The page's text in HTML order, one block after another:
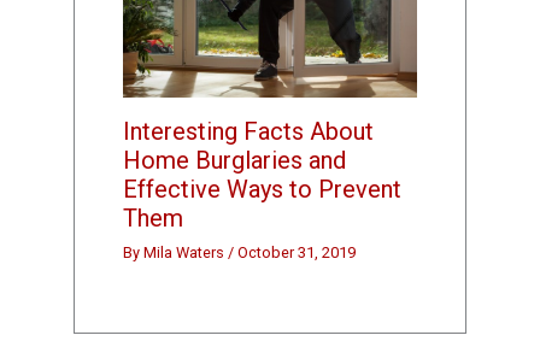
Interesting Facts About
Home Burglaries and
Effective Ways to Prevent
Them
ByMila Waters /October 31, 2019